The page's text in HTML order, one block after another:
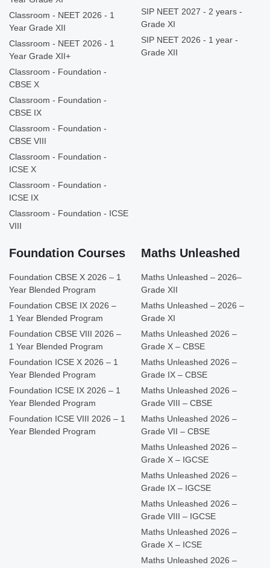
Classroom - NEET 2026 - 1
Year Grade XII
Classroom - NEET 2026 - 1
Year Grade XII+
Classroom - Foundation -
CBSE X
Classroom - Foundation -
CBSE IX
Classroom - Foundation -
CBSE VIII
Classroom - Foundation -
ICSE X
Classroom - Foundation -
ICSE IX
Classroom - Foundation - ICSE
VIII
SIP NEET 2027 - 2 years -
Grade XI
SIP NEET 2026 - 1 year -
Grade XII
Foundation Courses
Foundation CBSE X 2026 – 1
Year Blended Program
Foundation CBSE IX 2026 –
1 Year Blended Program
Foundation CBSE VIII 2026 –
1 Year Blended Program
Foundation ICSE X 2026 – 1
Year Blended Program
Foundation ICSE IX 2026 – 1
Year Blended Program
Foundation ICSE VIII 2026 – 1
Year Blended Program
Maths Unleashed
Maths Unleashed – 2026–
Grade XII
Maths Unleashed – 2026 –
Grade XI
Maths Unleashed 2026 –
Grade X – CBSE
Maths Unleashed 2026 –
Grade IX – CBSE
Maths Unleashed 2026 –
Grade VIII – CBSE
Maths Unleashed 2026 –
Grade VII – CBSE
Maths Unleashed 2026 –
Grade X – IGCSE
Maths Unleashed 2026 –
Grade IX – IGCSE
Maths Unleashed 2026 –
Grade VIII – IGCSE
Maths Unleashed 2026 –
Grade X – ICSE
Maths Unleashed 2026 –